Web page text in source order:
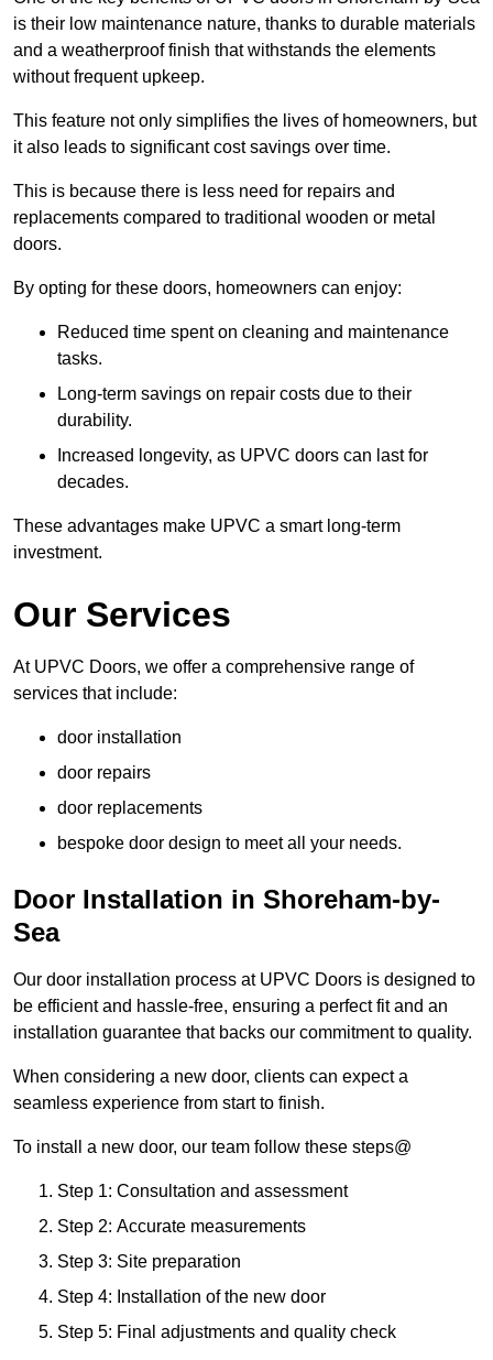
is their low maintenance nature, thanks to durable materials
and a weatherproof finish that withstands the elements
without frequent upkeep.
This feature not only simplifies the lives of homeowners, but
it also leads to significant cost savings over time.
This is because there is less need for repairs and
replacements compared to traditional wooden or metal
doors.
By opting for these doors, homeowners can enjoy:
Reduced time spent on cleaning and maintenance
tasks.
Long-term savings on repair costs due to their
durability.
Increased longevity, as UPVC doors can last for
decades.
These advantages make UPVC a smart long-term
investment.
Our Services
At UPVC Doors, we offer a comprehensive range of
services that include:
door installation
door repairs
door replacements
bespoke door design to meet all your needs.
Door Installation in Shoreham-by-
Sea
Our door installation process at UPVC Doors is designed to
be efficient and hassle-free, ensuring a perfect fit and an
installation guarantee that backs our commitment to quality.
When considering a new door, clients can expect a
seamless experience from start to finish.
To install a new door, our team follow these steps@
Step 1: Consultation and assessment
Step 2: Accurate measurements
Step 3: Site preparation
Step 4: Installation of the new door
Step 5: Final adjustments and quality check